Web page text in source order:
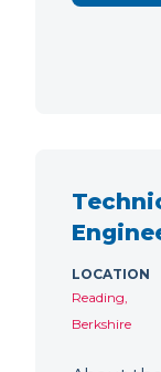
LOCATION
Reading,
Berkshire